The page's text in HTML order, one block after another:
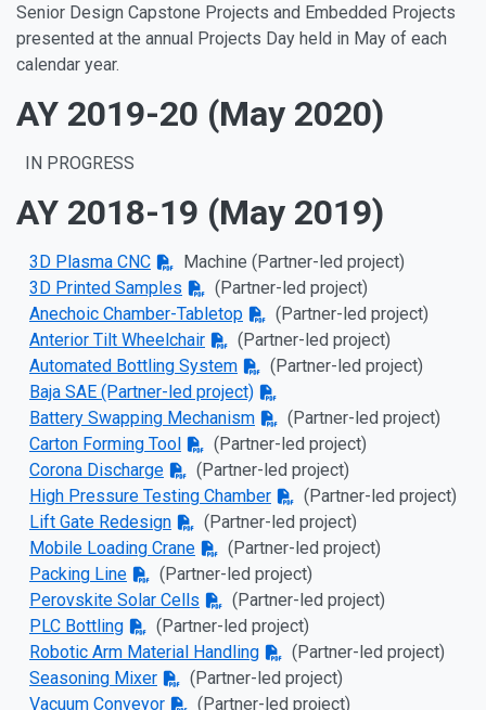
Senior Design Capstone Projects and Embedded Projects
presented at the annual Projects Day held in May of each
calendar year.
AY 2019-20 (May 2020)
IN PROGRESS
AY 2018-19 (May 2019)
3D Plasma CNC Machine (Partner-led project)
3D Printed Samples
(Partner-led project)
Anechoic Chamber-Tabletop
(Partner-led project)
Anterior Tilt Wheelchair
(Partner-led project)
Automated Bottling System
(Partner-led project)
Baja SAE (Partner-led project)
Battery Swapping Mechanism
(Partner-led project)
Carton Forming Tool
(Partner-led project)
Corona Discharge
(Partner-led project)
High Pressure Testing Chamber
(Partner-led project)
Lift Gate Redesign
(Partner-led project)
Mobile Loading Crane
(Partner-led project)
Packing Line
(Partner-led project)
Perovskite Solar Cells
(Partner-led project)
PLC Bottling
(Partner-led project)
Robotic Arm Material Handling
(Partner-led project)
Seasoning Mixer
(Partner-led project)
Vacuum Conveyor
(Partner-led project)